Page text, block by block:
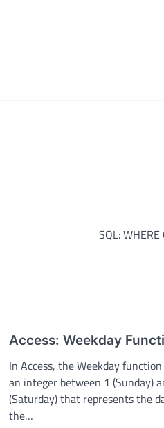
SQL: WHERE
Access: Weekday
In Access, the Weekday
an integer between 1 (Sunday)
(Saturday) that represents the
the…